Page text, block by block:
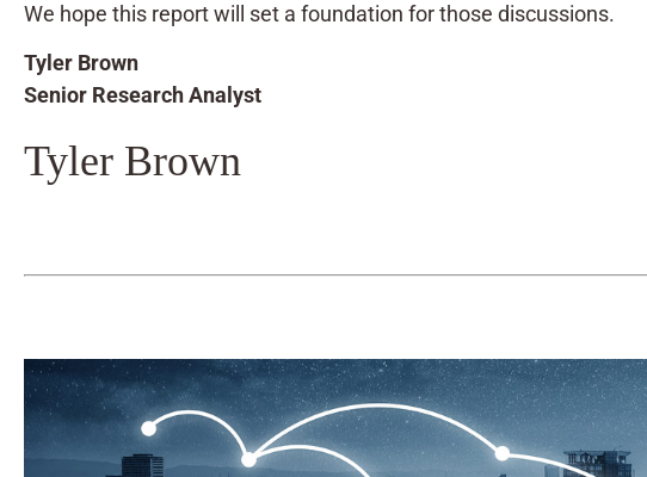
We hope this report will set a foundation for those discussions.
Tyler Brown
Senior Research Analyst
Tyler Brown